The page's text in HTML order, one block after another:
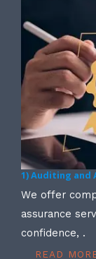
1) Auditing and
We offer
assurance
confidence, .
READ